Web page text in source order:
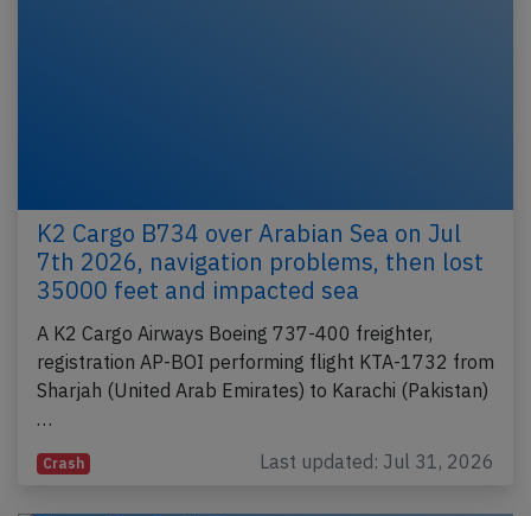
K2 Cargo B734 over Arabian Sea on Jul
7th 2026, navigation problems, then lost
35000 feet and impacted sea
A K2 Cargo Airways Boeing 737-400 freighter,
registration AP-BOI performing flight KTA-1732 from
Sharjah (United Arab Emirates) to Karachi (Pakistan)
…
Crash Last updated: Jul 31, 2026